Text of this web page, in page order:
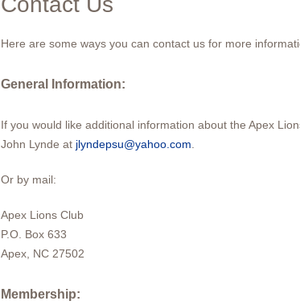
Here are some ways you can contact us for more
General Information:
If you would like additional information about the Apex
John Lynde at jlyndepsu@yahoo.com
Or by mail:
Apex Lions Club
P.O. Box 633
Apex, NC 27502
Membership: